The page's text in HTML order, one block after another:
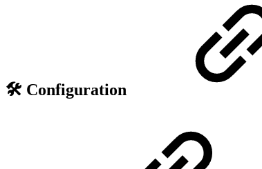
🛠️ Configuration